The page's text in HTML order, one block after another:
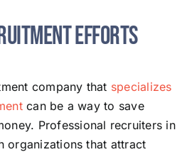
Efforts
company that specializes
can be a way to save
Professional recruiters in
organizations that attract